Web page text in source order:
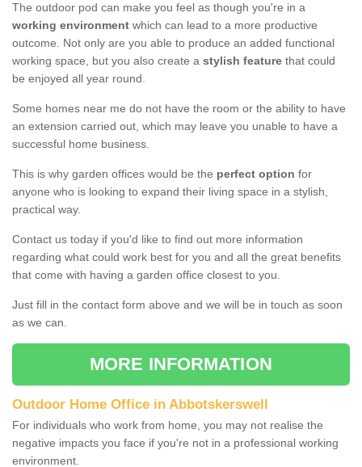
The outdoor pod can make you feel as though you're in a
working environment which can lead to a more productive
outcome. Not only are you able to produce an added functional
working space, but you also create a stylish feature that could
be enjoyed all year round.
Some homes near me do not have the room or the ability to have
an extension carried out, which may leave you unable to have a
successful home business.
This is why garden offices would be the perfect option for
anyone who is looking to expand their living space in a stylish,
practical way.
Contact us today if you'd like to find out more information
regarding what could work best for you and all the great benefits
that come with having a garden office closest to you.
Just fill in the contact form above and we will be in touch as soon
as we can.
MORE INFORMATION
Outdoor Home Office in Abbotskerswell
For individuals who work from home, you may not realise the
negative impacts you face if you're not in a professional working
environment.